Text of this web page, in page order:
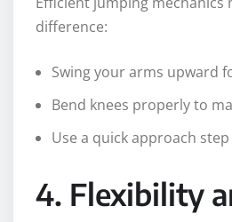
difference:
Swing your arms upward
Bend knees properly to
Use a quick approach
4. Flexibility